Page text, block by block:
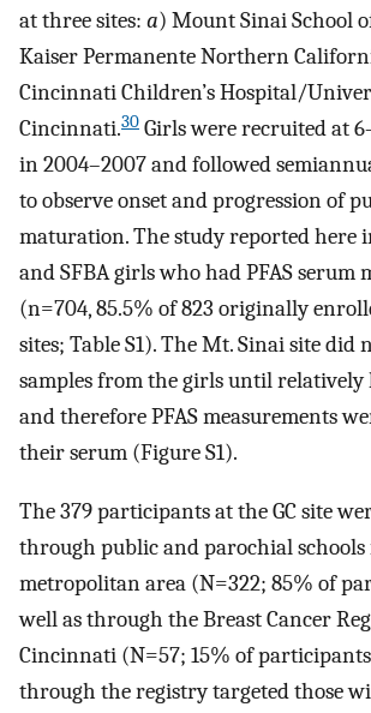
at three sites: a) Mount Sinai School
Kaiser Permanente Northern
Cincinnati Children’s Hospital/
Cincinnati.30 Girls were recruited at
in 2004–2007 and followed
to observe onset and progression of
maturation. The study reported here
and SFBA girls who had PFAS serum
(n=704, 85.5% of 823 originally
sites; Table S1). The Mt. Sinai site did
samples from the girls until relatively
and therefore PFAS measurements
their serum (Figure S1).
The 379 participants at the GC site
through public and parochial schools
metropolitan area (N=322; 85% of
well as through the Breast Cancer
Cincinnati (N=57; 15% of
through the registry targeted those